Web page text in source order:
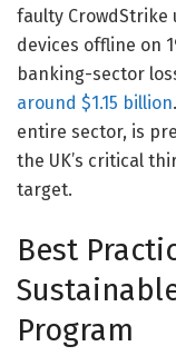
faulty CrowdStrike
devices offline on
banking-sector
around $1.15 billion
entire sector, is
the UK’s critical
target.
Best
Program